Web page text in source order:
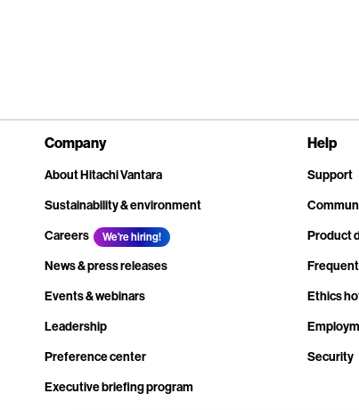
Company
About Hitachi Vantara
Sustainability & environment
Careers
We're hiring!
News & press releases
Events & webinars
Leadership
Preference center
Executive briefing program
Help
Support
Product
Ethics
Security